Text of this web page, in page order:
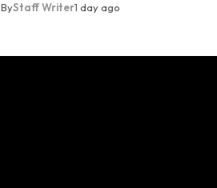
ByStaff Writer1 day ago